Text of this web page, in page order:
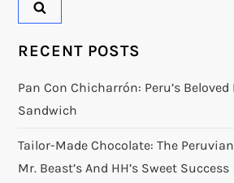
RECENT POSTS
Pan Con Chicharrón: Peru’s
Sandwich
Tailor-Made Chocolate: The
Mr. Beast’s And HH’s Sweet Success